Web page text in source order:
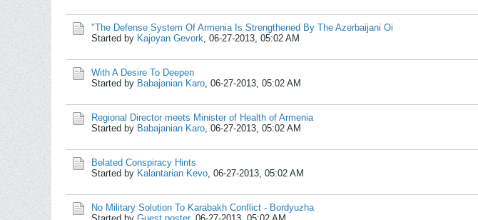
"The Defense System Of Armenia Is Strengthened By The Azerbaijani Oi
Started by Kajoyan Gevork, 06-27-2013, 05:02 AM
With A Desire To Deepen
Started by Babajanian Karo, 06-27-2013, 05:02 AM
Regional Director meets Minister of Health of Armenia
Started by Babajanian Karo, 06-27-2013, 05:02 AM
Belated Conspiracy Hints
Started by Kalantarian Kevo, 06-27-2013, 05:02 AM
No Military Solution To Karabakh Conflict - Bordyuzha